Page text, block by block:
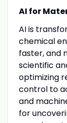
AI for
AI is
chemical
faster, and
scientific
optimizing
control to
and
for